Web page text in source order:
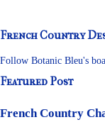
French Country
Follow Botanic Bleu's
Featured Post
French Country